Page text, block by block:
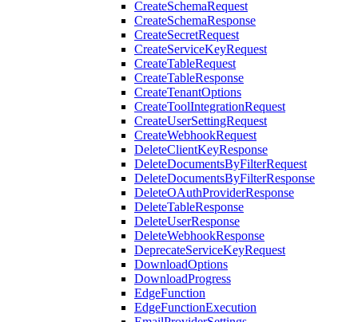
CreateSchemaRequest
CreateSchemaResponse
CreateSecretRequest
CreateServiceKeyRequest
CreateTableRequest
CreateTableResponse
CreateTenantOptions
CreateToolIntegrationRequest
CreateUserSettingRequest
CreateWebhookRequest
DeleteClientKeyResponse
DeleteDocumentsByFilterRequest
DeleteDocumentsByFilterResponse
DeleteOAuthProviderResponse
DeleteTableResponse
DeleteUserResponse
DeleteWebhookResponse
DeprecateServiceKeyRequest
DownloadOptions
DownloadProgress
EdgeFunction
EdgeFunctionExecution